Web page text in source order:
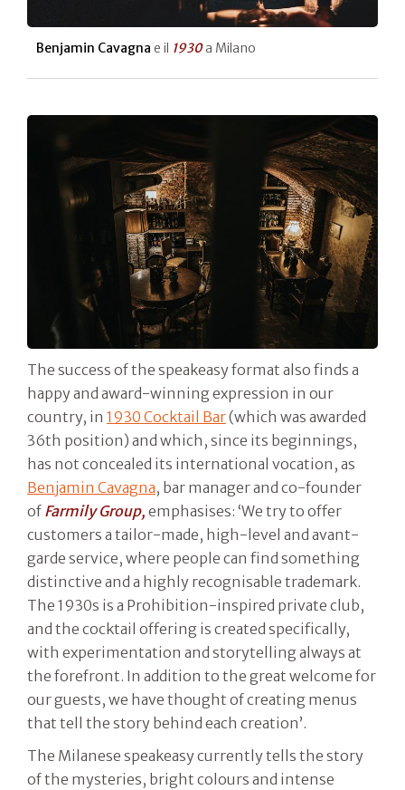
Benjamin Cavagna e il 1930a Milano
The success of the speakeasy format also finds a
happy and award-winning expression in our
country, in 1930 Cocktail Bar(which was awarded
36th position) and which, since its beginnings,
has not concealed its international vocation, as
Benjamin Cavagna, bar manager and co-founder
of Farmily Group, emphasises: ‘We try to offer
customers a tailor-made, high-level and avant-
garde service, where people can find something
distinctive and a highly recognisable trademark.
The 1930s is a Prohibition-inspired private club,
and the cocktail offering is created specifically,
with experimentation and storytelling always at
the forefront. In addition to the great welcome for
our guests, we have thought of creating menus
that tell the story behind each creation’.
The Milanese speakeasy currently tells the story
of the mysteries, bright colours and intense